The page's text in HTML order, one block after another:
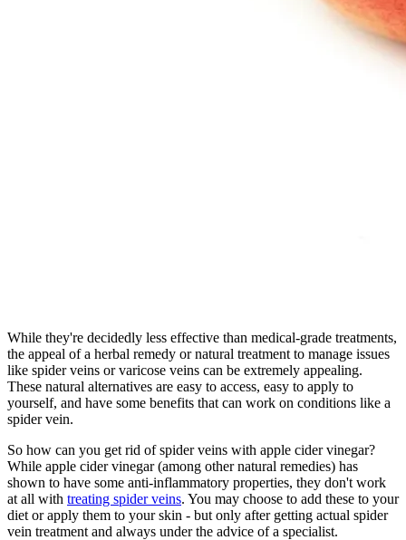
While they're decidedly less effective than medical-grade treatments,
the appeal of a herbal remedy or natural treatment to manage issues
like spider veins or varicose veins can be extremely appealing.
These natural alternatives are easy to access, easy to apply to
yourself, and have some benefits that can work on conditions like a
spider vein.
So how can you get rid of spider veins with apple cider vinegar?
While apple cider vinegar (among other natural remedies) has
shown to have some anti-inflammatory properties, they don't work
at all with treating spider veins. You may choose to add these to your
diet or apply them to your skin - but only after getting actual spider
vein treatment and always under the advice of a specialist.